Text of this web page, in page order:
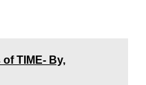
TIME- By,